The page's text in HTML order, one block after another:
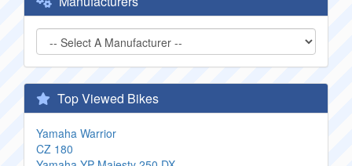
Top Viewed Bikes
Yamaha Warrior
CZ 180